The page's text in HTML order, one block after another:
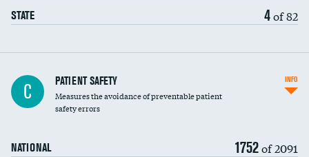
STATE 4of 82
In-hospital mortality
30-day mortality
C PATIENT SAFETY
Measures the avoidance of preventable patient
safety errors
NATIONAL 1752of 2091
INFO